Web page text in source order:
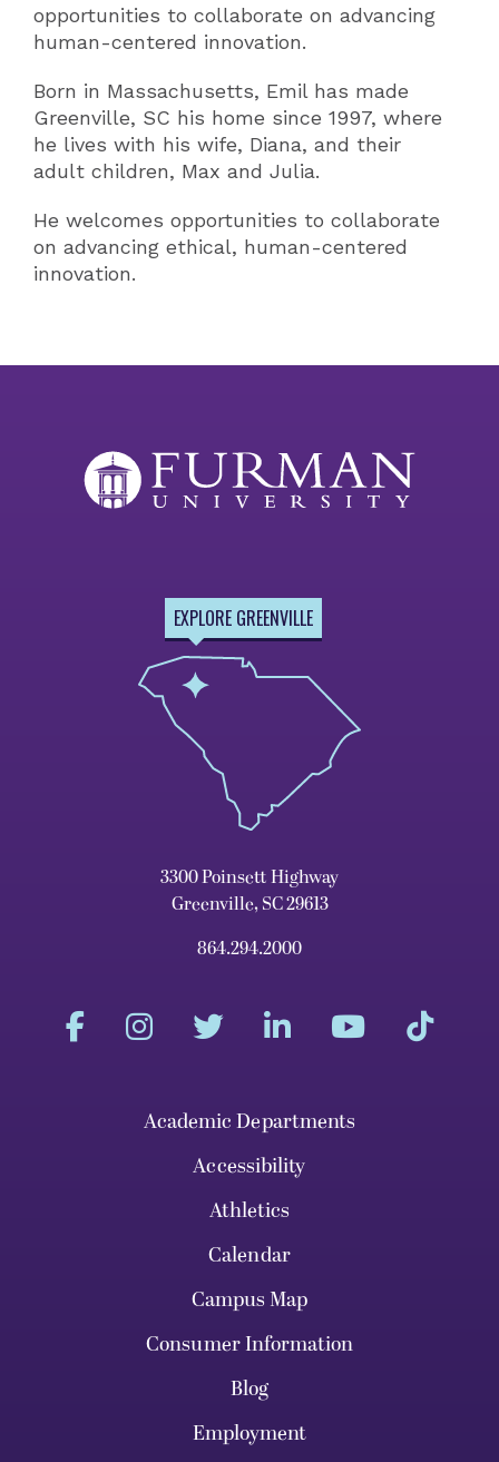
opportunities to collaborate on advancing
human-centered innovation.
Born in Massachusetts, Emil has made
Greenville, SC his home since 1997, where
he lives with his wife, Diana, and their
adult children, Max and Julia.
He welcomes opportunities to collaborate
on advancing ethical, human-centered
innovation.
EXPLORE GREENVILLE
3300 Poinsett Highway
Greenville, SC 29613
864.294.2000
Academic Departments
Accessibility
Athletics
Calendar
Campus Map
Consumer Information
Blog
Employment